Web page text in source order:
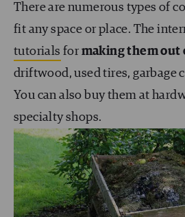
There are numerous types of
fit any space or place. The
tutorials for making them out
driftwood, used tires, garbage
You can also buy them at
specialty shops.